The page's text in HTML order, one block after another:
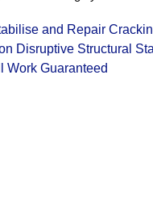
and Repair
Disruptive Structural
Work Guaranteed